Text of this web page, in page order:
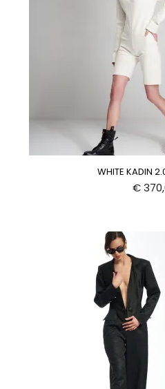
WHITE KADIN
€